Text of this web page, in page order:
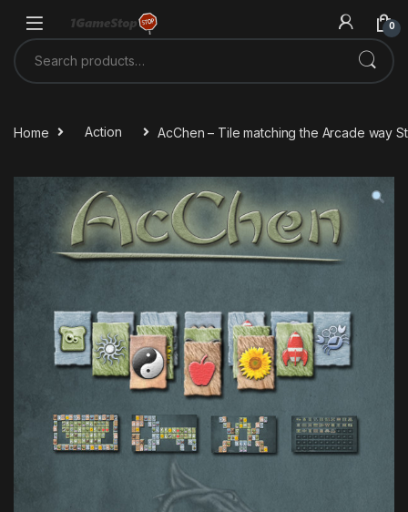
0
Search for:
Home Action AcChen – Tile matching the Arcade way